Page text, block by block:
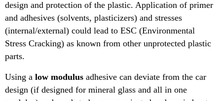
design and protection of the plastic. Application of primer
and adhesives (solvents, plasticizers) and stresses
(internal/external) could lead to ESC (Environmental
Stress Cracking) as known from other unprotected plastic
parts.
Using a low modulus adhesive can deviate from the car
design (if designed for mineral glass and all in one